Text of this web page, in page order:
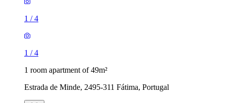
1 /4
1 /4
1 room apartment of 49m²
Estrada de Minde, 2495-311 Fátima, Portugal